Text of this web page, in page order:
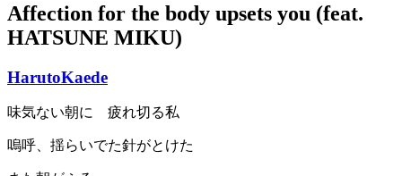
Affection for the body upsets you (feat.
HATSUNE MIKU)
HarutoKaede
味気ない朝に 疲れ切る私
嗚呼、揺らいでた針がとけた